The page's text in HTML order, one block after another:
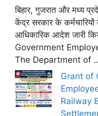
बिहार, गुजरात और मध्य
केंद्र सरकार के
आधिकारिक आदेश जारी
Government
The Department of
Grant of
Railway